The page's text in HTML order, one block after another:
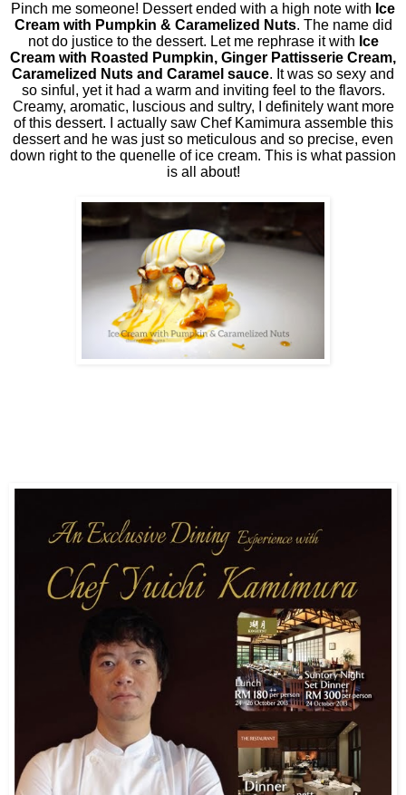
Pinch me someone! Dessert ended with a high note with Ice
Cream with Pumpkin & Caramelized Nuts. The name did
not do justice to the dessert. Let me rephrase it with Ice
Cream with Roasted Pumpkin, Ginger Pattisserie Cream,
Caramelized Nuts and Caramel sauce. It was so sexy and
so sinful, yet it had a warm and inviting feel to the flavors.
Creamy, aromatic, luscious and sultry, I definitely want more
of this dessert. I actually saw Chef Kamimura assemble this
dessert and he was just so meticulous and so precise, even
down right to the quenelle of ice cream. This is what passion
is all about!